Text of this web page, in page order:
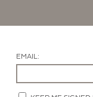
EMAIL: